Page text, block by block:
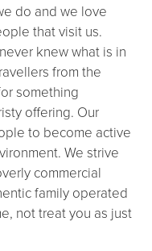
do and we love
that visit us.
knew what is in
from the
something
offering. Our
to become active
We strive
commercial
family operated
not treat you as just